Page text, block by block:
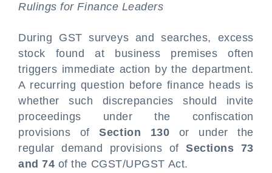
Rulings for Finance Leaders
During GST surveys and searches, excess
stock found at business premises often
triggers immediate action by the department.
A recurring question before finance heads is
whether such discrepancies should invite
proceedings under the confiscation
provisions ofSection 130 or under the
regular demand provisions ofSections 73
and 74 of the CGST/UPGST Act.